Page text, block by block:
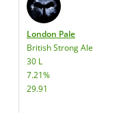
London Pale
British Strong Ale
30 L
7.21%
29.91